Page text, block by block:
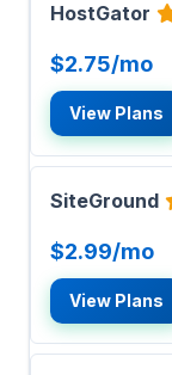
HostGator
$2.75/mo
View Plans
SiteGround
$2.99/mo
View Plans